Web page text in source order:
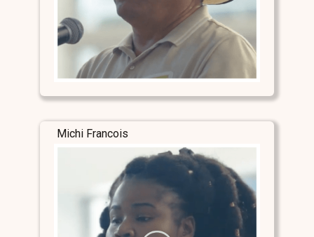
Michi Francois